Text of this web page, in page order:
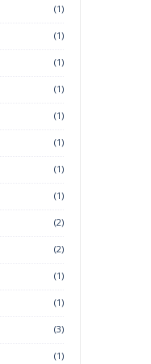
(1)
(1)
(1)
(1)
(1)
(1)
(1)
(1)
(2)
(2)
(1)
(1)
(3)
(1)